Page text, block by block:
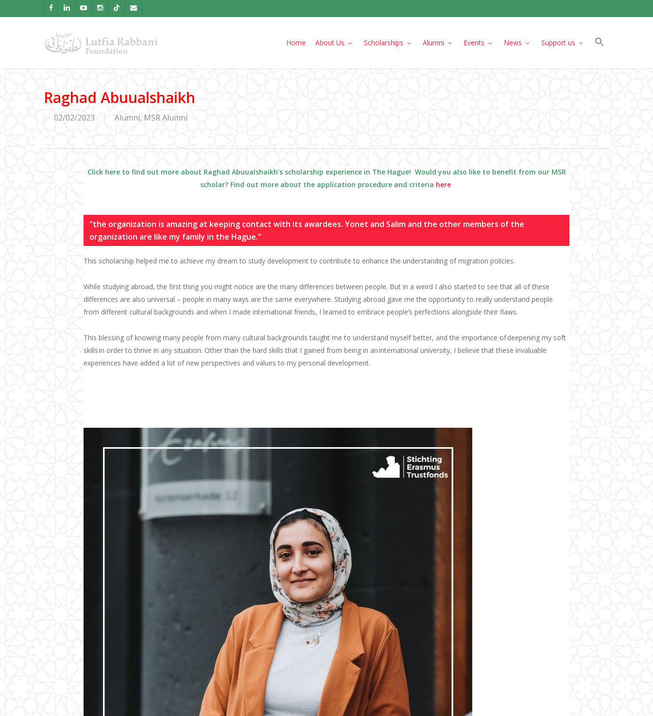
to
facebooklinkedinyoutubeinstagramtiktok email
Home About Us Scholarships Alumni Events News Support us
Raghad Abuualshaikh
02/02/2023 Alumni, MSR Alumni
Click here to find out more about Raghad Abuualshaikh’s scholarship experience in The Hague! Would you also like to benefit from our MSR
scholar? Find out more about the application procedure and criteria here
"the organization is amazing at keeping contact with its awardees. Yonet and Salim and the other members of the
organization are like my family in the Hague."
This scholarship helped me to achieve my dream to study development to contribute to enhance the understanding of migration policies.
While studying abroad,the first thing you might notice are the many differences between people. But in a weird I also started to see that all of these
differences are also universal – people in many ways are the same everywhere. Studying abroad gave me the opportunity to really understand people
from different cultural backgrounds and when I made international friends, I learnedto embrace people’s perfections alongside their flaws.
This blessing of knowing many people from many cultural backgrounds taught me to understand myself better, and the importance ofdeepening my soft
skillsin order to thrive in any situation. Other than the hard skills that I gained from being in aninternational university, I believe that these invaluable
experiences have added a lot of new perspectives and values to my personal development.